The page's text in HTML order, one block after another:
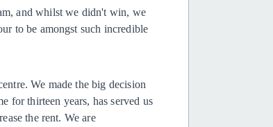
and whilst we didn't win, we
to be amongst such incredible
We made the big decision
for thirteen years, has served us
the rent. We are